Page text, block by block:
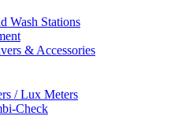
Wash Stations
& Accessories
/ Lux Meters
Check